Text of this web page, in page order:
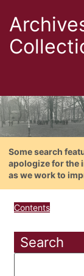
Some search
apologize for the
as we work to
Contents
Search